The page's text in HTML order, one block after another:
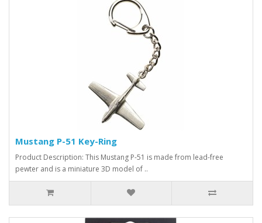
Mustang P-51 Key-Ring
Product Description: This Mustang P-51 is made from lead-free
pewter and is a miniature 3D model of ..